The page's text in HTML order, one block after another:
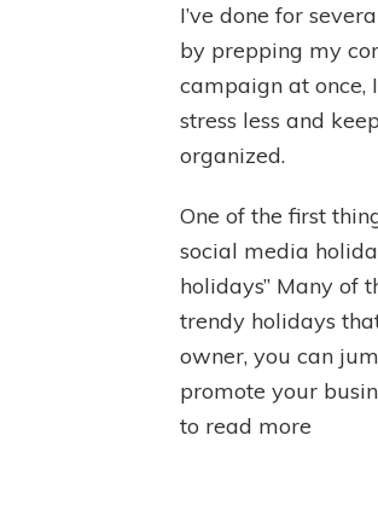
I’ve done for
by prepping my
campaign at once,
stress less and
organized.
One of the first
social media
holidays” Many of
trendy holidays
owner, you can
promote your
to read more